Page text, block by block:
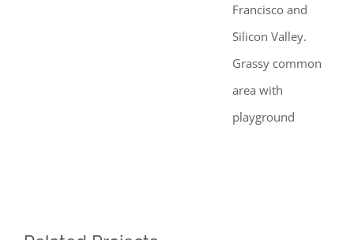
Francisco and
Silicon Valley.
Grassy common
area with
playground